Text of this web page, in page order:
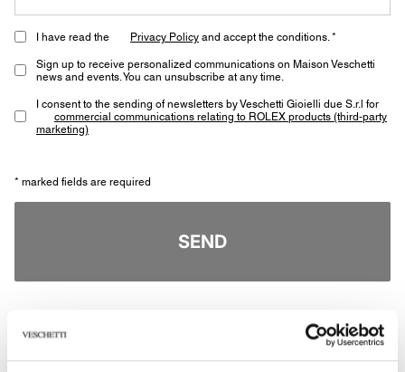
I have read the Privacy Policyand accept the conditions. *
Sign up to receive personalized communications on Maison Veschetti
news and events. You can unsubscribe at any time.
I consent to the sending of newsletters by Veschetti Gioielli due S.r.l for
commercial communications relating to ROLEX products (third-party
marketing)
* marked fields are required
SEND